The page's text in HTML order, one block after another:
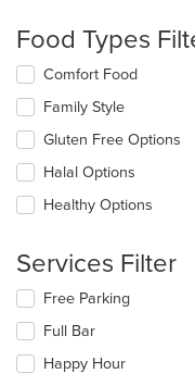
in
main
content
area.
Food Types
Selecting/deselecting
following
checkboxes
will
update
content
main
content
area.
Comfort Food
Family Style
Gluten Free Options
Halal Options
Healthy Options
Services Filter
Selecting/deselecting
following
checkboxes
will
Free Parking
Full Bar
Happy Hour